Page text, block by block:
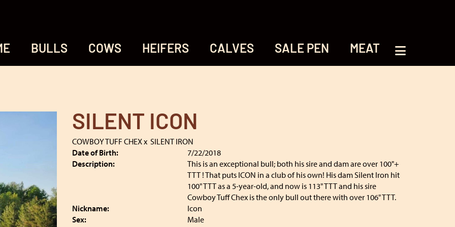
BULLS COWS HEIFERS CALVES SALE PEN MEAT
SILENT ICON
COWBOY TUFF CHEXx SILENT IRON
Date of Birth:
7/22/2018
Description:
This is an exceptional bull; both his sire and dam are over 100"+
TTT ! That puts ICON in a club of his own! His dam Silent Iron hit
100" TTT as a 5-year-old, and now is 113" TTT and his sire
Cowboy Tuff Chex is the only bull out there with over 106" TTT.
Nickname:
Icon
Sex:
Male